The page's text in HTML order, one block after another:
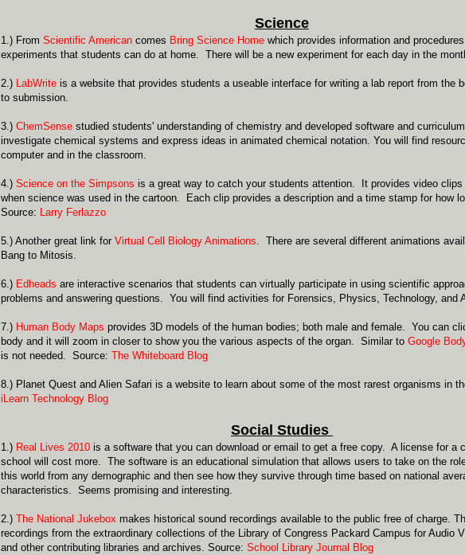
Science
1.) From Scientific American comes Bring Science Home which provides information and
experiments that students can do at home. There will be a new experiment for each day in the
2.) LabWrite is a website that provides students a useable interface for writing a lab report from the
to submission.
3.) ChemSense studied students' understanding of chemistry and developed software and
investigate chemical systems and express ideas in animated chemical notation. You will find
computer and in the classroom.
4.) Science on the Simpsons is a great way to catch your students attention. It provides video clips
when science was used in the cartoon. Each clip provides a description and a time stamp for how
Source: Larry Ferlazzo
5.) Another great link for Virtual Cell Biology Animations. There are several different animations
Bang to Mitosis.
6.) Edheads are interactive scenarios that students can virtually participate in using scientific
problems and answering questions. You will find activities for Forensics, Physics, Technology, and
7.) Human Body Maps provides 3D models of the human bodies; both male and female. You can
body and it will zoom in closer to show you the various aspects of the organ. Similar to Google
is not needed. Source: The Whiteboard Blog
8.) Planet Quest and Alien Safari is a website to learn about some of the most rarest organisms in
iLearn Technology Blog
Social Studies
1.) Real Lives 2010 is a software that you can download or email to get a free copy. A license for a
school will cost more. The software is an educational simulation that allows users to take on the
this world from any demographic and then see how they survive through time based on national
characteristics. Seems promising and interesting.
2.) The National Jukebox makes historical sound recordings available to the public free of charge.
recordings from the extraordinary collections of the Library of Congress Packard Campus for Audio
and other contributing libraries and archives. Source: School Library Journal Blog